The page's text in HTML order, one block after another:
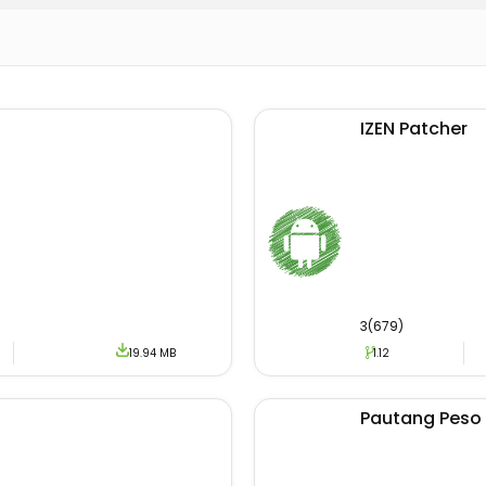
is reachable to download from the official channel.
users are unable to download it from there. If you are
section, we only offer authentic and original Apk
file on different devices. To download the updated
link.
for Android users not only to get key information.
Today Android with a one-click option.
19.94 MB
IZEN Patcher
3(679)
1.12
Pautang Peso